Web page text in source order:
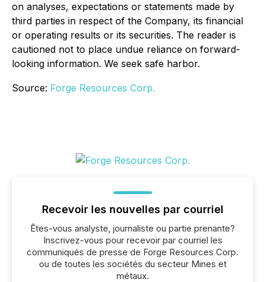
on analyses, expectations or statements made by
third parties in respect of the Company, its financial
or operating results or its securities. The reader is
cautioned not to place undue reliance on forward-
looking information. We seek safe harbor.
Source: Forge Resources Corp.
Recevoir les nouvelles par courriel
Êtes-vous analyste, journaliste ou partie prenante?
Inscrivez-vous pour recevoir par courriel les
communiqués de presse de Forge Resources Corp.
ou de toutes les sociétés du secteur Mines et
métaux.